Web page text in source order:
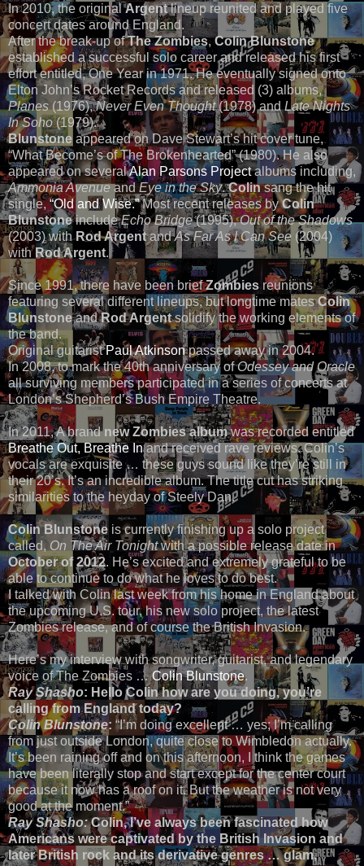
In 2010, the originalArgentlineup reunited and played five
concert dates around England.
After the break-up ofThe Zombies,Colin Blunstone
established a successful solo career and released his first
effort entitled, One Year in 1971. He eventually signed onto
Elton John’s Rocket Records and released (3) albums,
Planes (1976),Never Even Thought(1978) andLate Nights
In Soho(1979).
Blunstone appeared on Dave Stewart’s hit cover tune,
“What Become’s of The Brokenhearted” (1980). He also
appeared on severalAlan Parsons Projectalbums including,
Ammonia AvenueandEye in the Sky.Colinsang the hit
single,“Old and Wise.”Most recent releases byColin
BlunstoneincludeEcho Bridge(1995),Out of the Shadows
(2003) withRod ArgentandAs Far As I Can See (2004)
withRod Argent.
Since 1991, there have been briefZombiesreunions
featuring several different lineups, but longtime matesColin
BlunstoneandRod Argentsolidify the working elements of
the band.
Original guitaristPaul Atkinsonpassed away in 2004.
In 2008, to mark the 40th anniversary ofOdessey and Oracle
all surviving members participated in a series of concerts at
London’s Shepherd’s Bush Empire Theatre.
In 2011, A brandnew Zombies albumwas recorded entitled
Breathe Out, Breathe Inand received rave reviews. Colin’s
vocals are exquisite … these guys sound like they’re still in
their 20’s. It’s an incredible album. The title cut has striking
similarities to the heyday of Steely Dan.
Colin Blunstone is currently finishing up a solo project
called, On The Air Tonightwith a possible release date in
October of 2012. He’s excited and extremely grateful to be
able to continue to do what he loves to do best.
I talked with Colin last week from his home in England about
the upcoming U.S. tour, his new solo project, the latest
Zombies release, and of course the British Invasion.
Here’s my interview with songwriter, guitarist, and legendary
voice of The Zombies …Colin Blunstone.
Ray Shasho: Hello Colin how are you doing, you’re
calling from England today?
Colin Blunstone: “I’m doing excellent … yes; I’m calling
from just outside London, quite close to Wimbledon actually.
It’s been raining off and on this afternoon, I think the games
have been literally stop and start except for the center court
because it now has a roof on it. But the weather is not very
good at the moment.”
Ray Shasho:Colin, I’ve always been fascinated how
Americans were captivated by the British Invasion and
later British rock and its derivative genres … glam,